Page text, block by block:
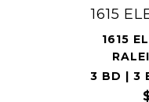
1615
1615
3 BD | 3